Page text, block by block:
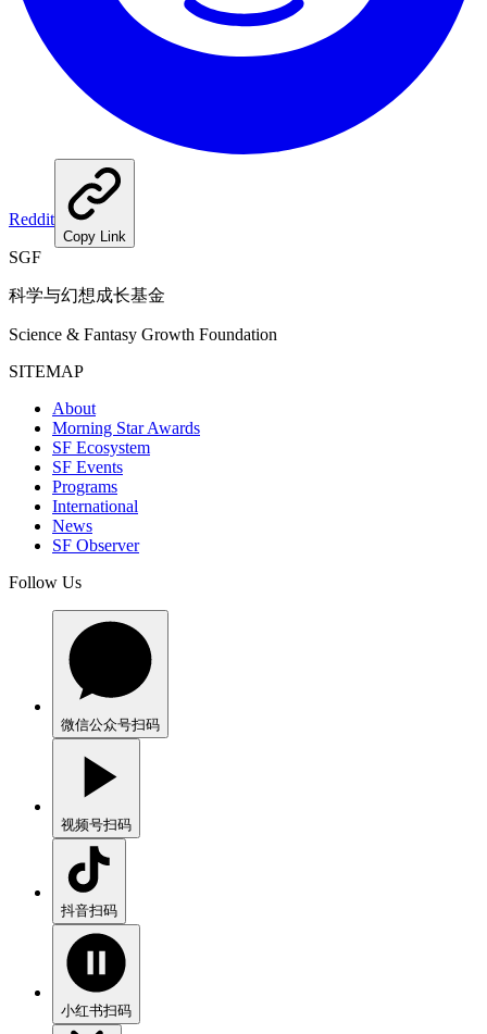
Reddit
Copy Link
SGF
科学与幻想成长基金
Science & Fantasy Growth Foundation
SITEMAP
About
Morning Star Awards
SF Ecosystem
SF Events
Programs
International
News
SF Observer
Follow Us
微信公众号扫码
视频号扫码
抖音扫码
小红书扫码